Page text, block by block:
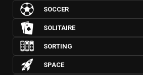
SOCCER
SOLITAIRE
SORTING
SPACE